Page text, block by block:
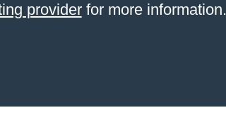
providerfor more information.